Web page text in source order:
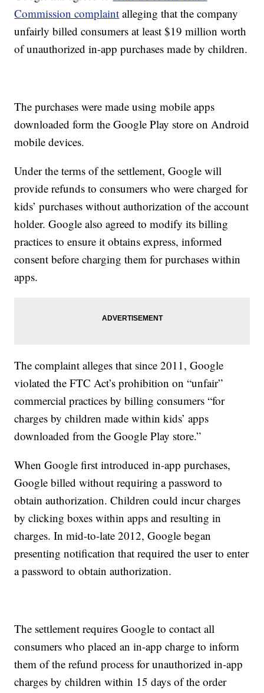
Commission complaint alleging that the company
unfairly billed consumers at least $19 million worth
of unauthorized in-app purchases made by children.
The purchases were made using mobile apps
downloaded form the Google Play store on Android
mobile devices.
Under the terms of the settlement, Google will
provide refunds to consumers who were charged for
kids’ purchases without authorization of the account
holder. Google also agreed to modify its billing
practices to ensure it obtains express, informed
consent before charging them for purchases within
apps.
The complaint alleges that since 2011, Google
violated the FTC Act’s prohibition on “unfair”
commercial practices by billing consumers “for
charges by children made within kids’ apps
downloaded from the Google Play store.”
When Google first introduced in-app purchases,
Google billed without requiring a password to
obtain authorization. Children could incur charges
by clicking boxes within apps and resulting in
charges. In mid-to-late 2012, Google began
presenting notification that required the user to enter
a password to obtain authorization.
The settlement requires Google to contact all
consumers who placed an in-app charge to inform
them of the refund process for unauthorized in-app
charges by children within 15 days of the order